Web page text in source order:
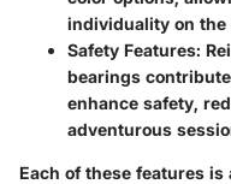
individuality on the
Safety Features:
bearings
enhance safety,
adventurous
Each of these features